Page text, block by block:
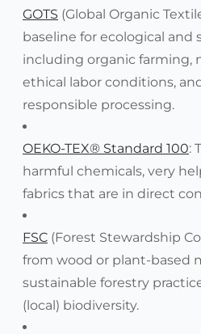
GOTS (Global Organic
baseline for ecological and
including organic farming,
ethical labor conditions,
responsible processing.
OEKO-TEX® Standard 100:
harmful chemicals, very
fabrics that are in direct
FSC (Forest Stewardship
from wood or plant-based
sustainable forestry
(local) biodiversity.